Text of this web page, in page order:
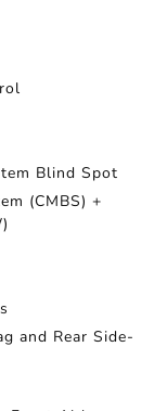
Blind Spot
(CMBS) +
and Rear Side-